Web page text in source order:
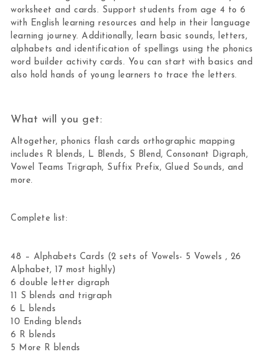
worksheet and cards. Support students from age 4 to 6
with English learning resources and help in their language
learning journey. Additionally, learn basic sounds, letters,
alphabets and identification of spellings using the phonics
word builder activity cards. You can start with basics and
also hold hands of young learners to trace the letters.
What will you get:
Altogether, phonics flash cards orthographic mapping
includes R blends, L Blends, S Blend, Consonant Digraph,
Vowel Teams Trigraph, Suffix Prefix, Glued Sounds, and
more.
Complete list:
48 – Alphabets Cards (2 sets of Vowels- 5 Vowels , 26
Alphabet, 17 most highly)
6 double letter digraph
11 S blends and trigraph
6 L blends
10 Ending blends
6 R blends
5 More R blends